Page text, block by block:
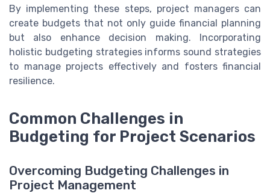
By implementing these steps, project managers can
create budgets that not only guide financial planning
but also enhance decision making. Incorporating
holistic budgeting strategies informs sound strategies
to manage projects effectively and fosters financial
resilience.
Common Challenges in
Budgeting for Project Scenarios
Overcoming Budgeting Challenges in
Project Management